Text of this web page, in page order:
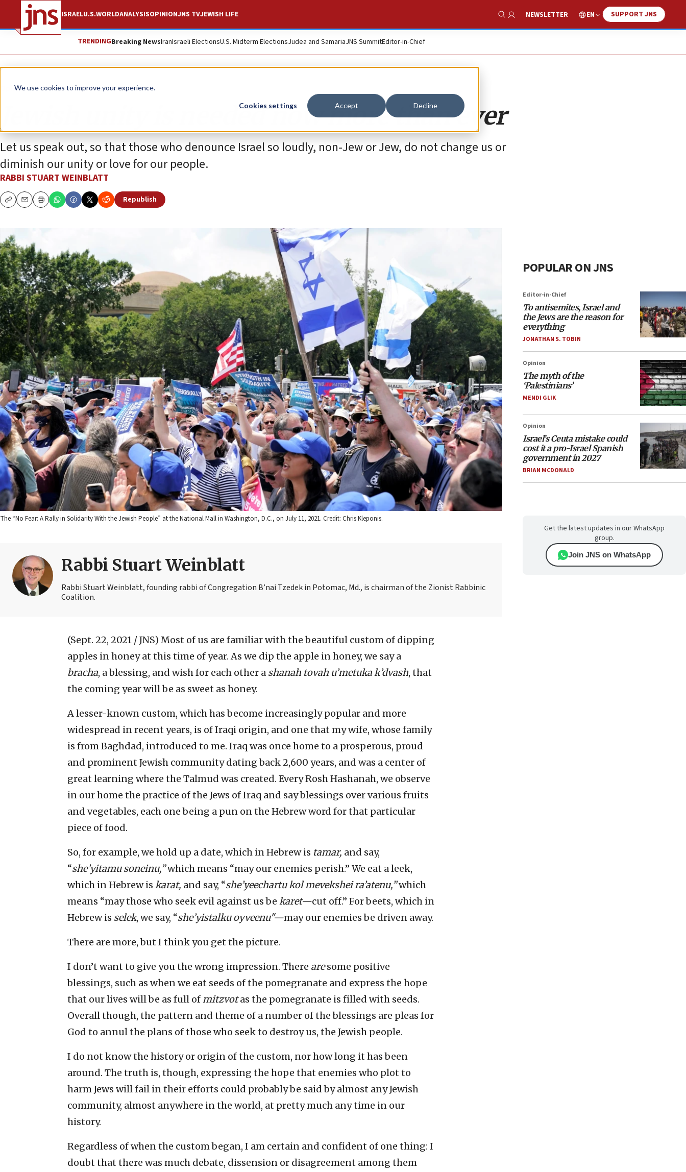
We use cookies to improve your experience.
Cookies settings Accept Decline
ISRAELU.S.WORLDANALYSISOPINIONJNS TVJEWISH LIFE
Show Search
NEWSLETTER EN SUPPORT JNS
TRENDINGBreaking NewsIranIsraeli ElectionsU.S. Midterm ElectionsJudea and SamariaJNS SummitEditor-in-Chief
Opinion
Jewish unity is needed now more than ever
Let us speak out, so that those who denounce Israel so loudly, non-Jew or Jew, do not change us or
diminish our unity or love for our people.
RABBI STUART WEINBLATT
CopyEmailPrint
Republish
The “No Fear: A Rally in Solidarity With the Jewish People” at the National Mall in Washington, D.C., on July 11, 2021. Credit: Chris Kleponis.
Rabbi Stuart Weinblatt
Rabbi Stuart Weinblatt, founding rabbi of Congregation B’nai Tzedek in Potomac, Md., is chairman of the Zionist Rabbinic
Coalition.
(Sept. 22, 2021 / JNS) Most of us are familiar with the beautiful custom of dipping
apples in honey at this time of year. As we dip the apple in honey, we say a
bracha, a blessing, and wish for each other a shanah tovah u’metuka k’dvash, that
the coming year will be as sweet as honey.
A lesser-known custom, which has become increasingly popular and more
widespread in recent years, is of Iraqi origin, and one that my wife, whose family
is from Baghdad, introduced to me. Iraq was once home to a prosperous, proud
and prominent Jewish community dating back 2,600 years, and was a center of
great learning where the Talmud was created. Every Rosh Hashanah, we observe
in our home the practice of the Jews of Iraq and say blessings over various fruits
and vegetables, each one being a pun on the Hebrew word for that particular
piece of food.
So, for example, we hold up a date, which in Hebrew is tamar, and say,
“she’yitamu soneinu,”which means “may our enemies perish.” We eat a leek,
which in Hebrew is karat, and say, “she’yeechartu kol mevekshei ra’atenu,”which
means “may those who seek evil against us be karet—cut off.” For beets, which in
Hebrew is selek, we say, “she’yistalku oyveenu"—may our enemies be driven away.
There are more, but I think you get the picture.
I don’t want to give you the wrong impression. There aresome positive
blessings, such as when we eat seeds of the pomegranate and express the hope
that our lives will be as full of mitzvotas the pomegranate is filled with seeds.
Overall though, the pattern and theme of a number of the blessings are pleas for
God to annul the plans of those who seek to destroy us, the Jewish people.
I do not know the history or origin of the custom, nor how long it has been
around. The truth is, though, expressing the hope that enemies who plot to
harm Jews will fail in their efforts could probably be said by almost any Jewish
community, almost anywhere in the world, at pretty much any time in our
history.
Regardless of when the custom began, I am certain and confident of one thing: I
doubt that there was much debate, dissension or disagreement among them
POPULAR ON JNS
Editor-in-Chief
To antisemites, Israel and
the Jews are the reason for
everything
JONATHAN S. TOBIN
Opinion
The myth of the
‘Palestinians’
MENDI GLIK
Opinion
Israel’s Ceuta mistake could
cost it a pro-Israel Spanish
government in 2027
BRIAN MCDONALD
Get the latest updates in our WhatsApp
group.
Join JNS on WhatsApp